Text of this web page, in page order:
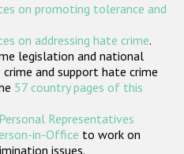
States
on promoting tolerance and
on addressing hate crime.
legislation and national
and support hate crime
57 country pages of this
Personal Representatives
in-Office to work on
issues.